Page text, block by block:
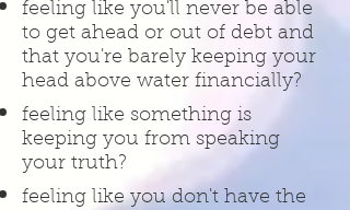
feeling like you'll never be able
to get ahead or out of debt and
that you're barely keeping your
head above water financially?
feeling like something is
keeping you from speaking
your truth?
feeling like you don't have the